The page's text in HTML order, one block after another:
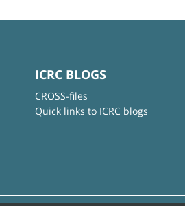
ICRC BLOGS
CROSS-files
Quick links to ICRC blogs